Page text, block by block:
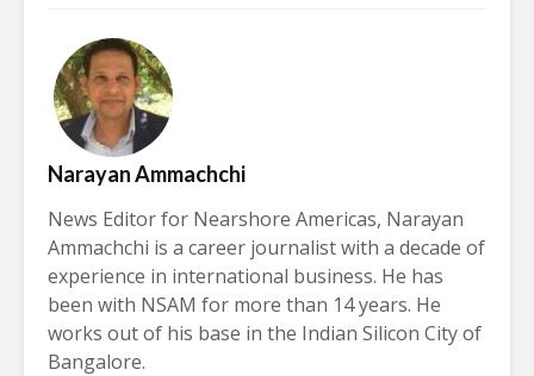
Narayan Ammachchi
News Editor for Nearshore Americas, Narayan
Ammachchi is a career journalist with a decade of
experience in international business. He has
been with NSAM for more than 14 years. He
works out of his base in the Indian Silicon City of
Bangalore.